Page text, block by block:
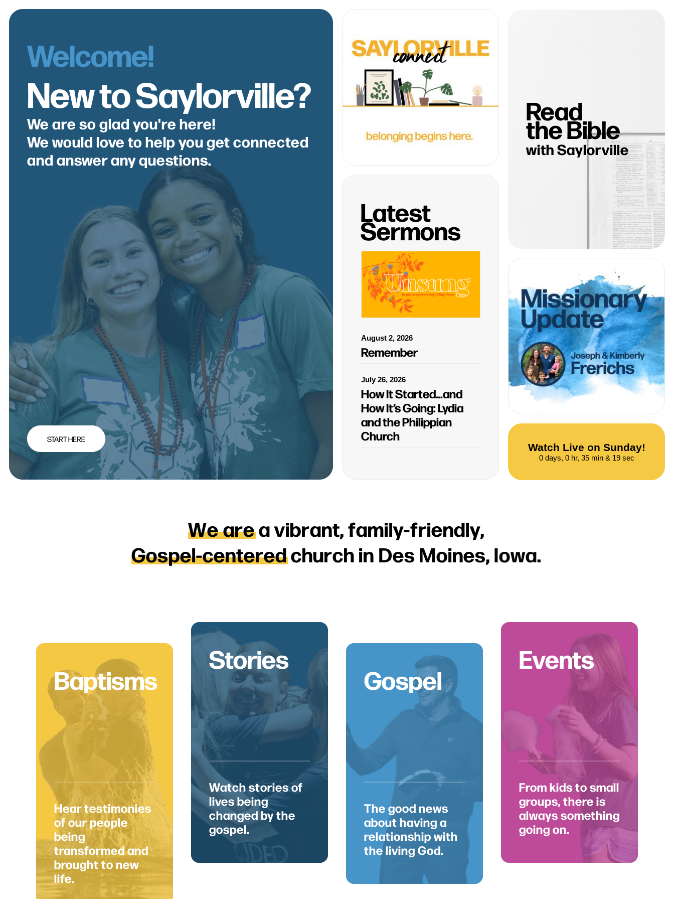
Welcome!
New to Saylorville?
We are so glad you're here!
We would love to help you get connected
and answer any questions.
START HERE
Latest
Sermons
August 2, 2026
Remember
July 26, 2026
How It Started…and
How It’s Going: Lydia
and the Philippian
Church
Read
the Bible
with Saylorville
Watch Live on Sunday!
0 days, 0 hr, 35 min & 18 sec
Weareavibrant,family-friendly,
Gospel-centeredchurchin DesMoines,Iowa.
Baptisms
Hear testimonies
of our people
being
transformed and
brought to new
life.
Stories
Watch stories of
lives being
changed by the
gospel.
Gospel
The good news
about having a
relationship with
the living God.
Events
From kids to small
groups, there is
always something
going on.
We'd love to connect
6429 NW 6th Dr.
Des Moines, IA 50313
Get in Touch
Contact